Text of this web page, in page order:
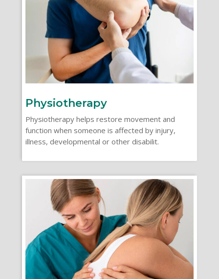
Physiotherapy
Physiotherapy helps restore movement and
function when someone is affected by injury,
illness, developmental or other disabilit.